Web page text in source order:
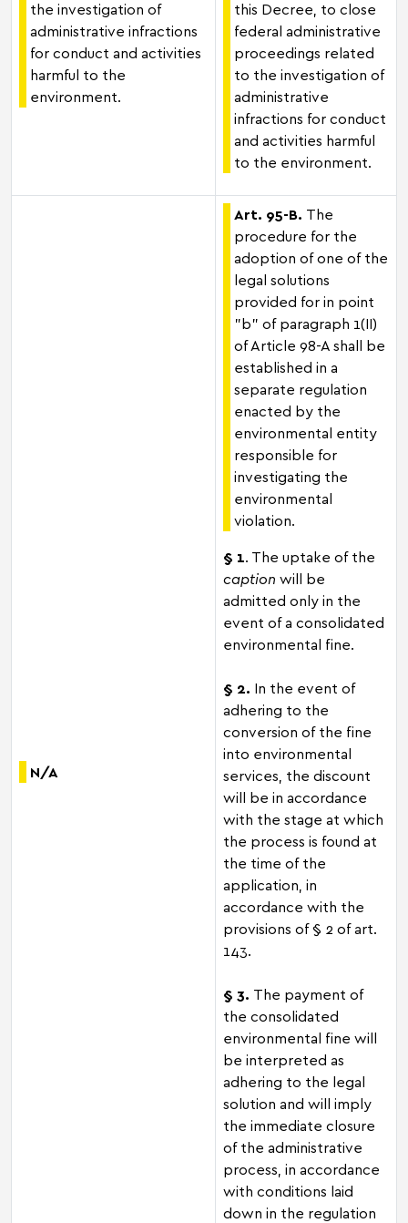
the investigation of
administrative infractions
for conduct and activities
harmful to the
environment.
this Decree, to close
federal administrative
proceedings related
to the investigation of
administrative
infractions for conduct
and activities harmful
to the environment.
N/A
Art. 95-B. The
procedure for the
adoption of one of the
legal solutions
provided for in point
"b" of paragraph 1(II)
of Article 98-A shall be
established in a
separate regulation
enacted by the
environmental entity
responsible for
investigating the
environmental
violation.
§ 1. The uptake of the
caption will be
admitted only in the
event of a consolidated
environmental fine.
§ 2. In the event of
adhering to the
conversion of the fine
into environmental
services, the discount
will be in accordance
with the stage at which
the process is found at
the time of the
application, in
accordance with the
provisions of § 2 of art.
143.
§ 3. The payment of
the consolidated
environmental fine will
be interpreted as
adhering to the legal
solution and will imply
the immediate closure
of the administrative
process, in accordance
with conditions laid
down in the regulation